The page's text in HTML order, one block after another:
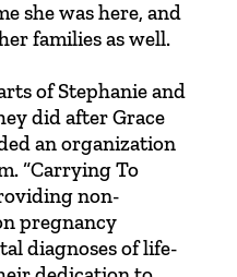
she was here, and
families as well.
of Stephanie and
did after Grace
an organization
. “Carrying To
non-
pregnancy
diagnoses of life-